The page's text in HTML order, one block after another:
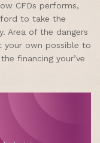
CFDs performs,
to take the
Area of the dangers
your own possible to
financing your’ve